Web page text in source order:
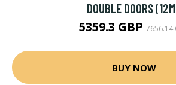
DOUBLE DOORS
5359.3 GBP 7656.14
BUY NOW